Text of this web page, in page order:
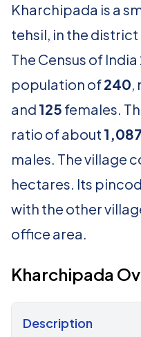
Kharchipada is a
tehsil, in the
The Census of
population of240,
and 125 females.
ratio of about 1,087
males. The village
hectares. Its
with the other
office area.
Kharchipada
Description